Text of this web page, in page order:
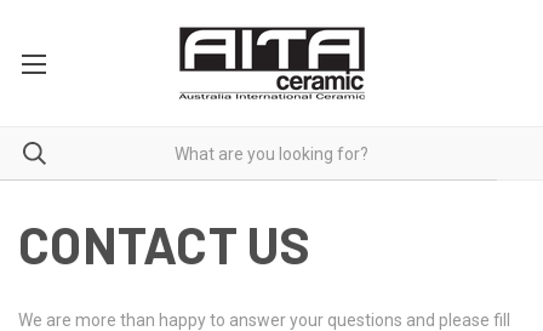
CONTACT US
We are more than happy to answer your questions and please fill